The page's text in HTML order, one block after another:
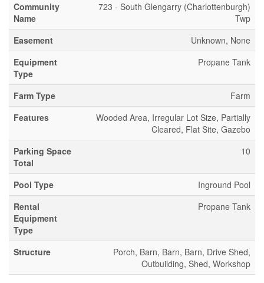
Community
Name
723 - South Glengarry (Charlottenburgh)
Twp
Easement
Unknown, None
Equipment
Type
Propane Tank
Farm Type
Farm
Features
Wooded Area, Irregular Lot Size, Partially
Cleared, Flat Site, Gazebo
Parking Space
Total
10
Pool Type
Inground Pool
Rental
Equipment
Type
Propane Tank
Structure
Porch, Barn, Barn, Barn, Drive Shed,
Outbuilding, Shed, Workshop